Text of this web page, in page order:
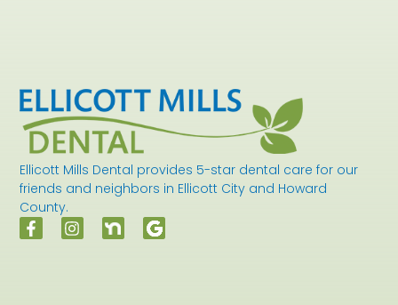
Ellicott Mills Dental provides 5-star dental care for our
friends and neighbors in Ellicott City and Howard
County.